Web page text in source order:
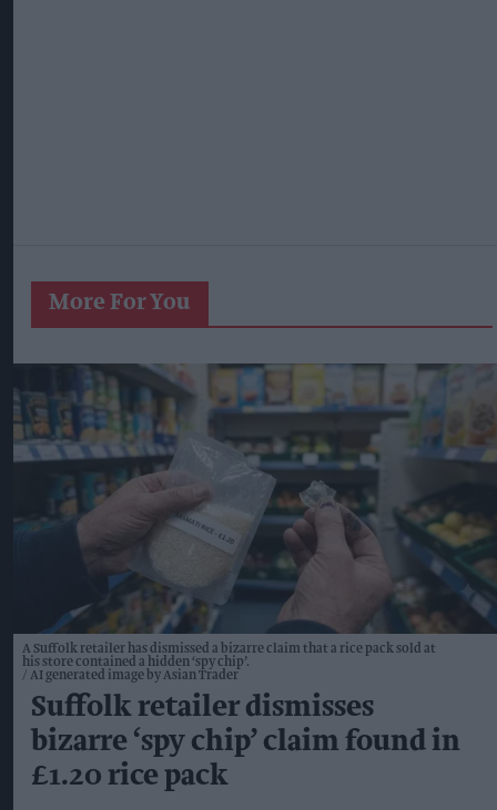
More For You
A Suffolk retailer has dismissed a bizarre claim that a rice pack sold at
his store contained a hidden ‘spy chip’.
AI generated image by Asian Trader
Suffolk retailer dismisses
bizarre ‘spy chip’ claim found in
£1.20 rice pack